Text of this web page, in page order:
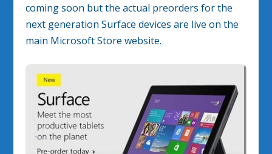
coming soon but the actual preorders for the
next generation Surface devices are live on the
main Microsoft Store website.